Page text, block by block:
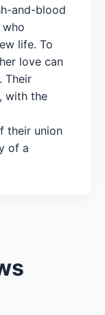
and-blood
life. To
love can
Their
with the
their union
of a